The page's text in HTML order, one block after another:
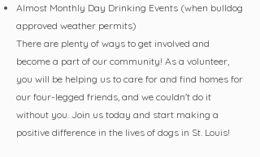
Almost Monthly Day Drinking Events (when bulldog
approved weather permits)
There are plenty of ways to get involved and
become a part of our community! As a volunteer,
you will be helping us to care for and find homes for
our four-legged friends, and we couldn't do it
without you. Join us today and start making a
positive difference in the lives of dogs in St. Louis!